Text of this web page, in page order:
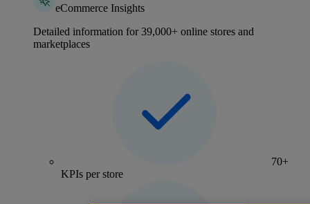
eCommerce Insights
Detailed information for 39,000+ online stores and
marketplaces
70+
KPIs per store